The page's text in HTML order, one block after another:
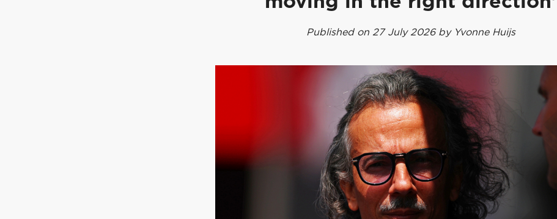
Published on 27 July 2026 by Yvonne Huijs